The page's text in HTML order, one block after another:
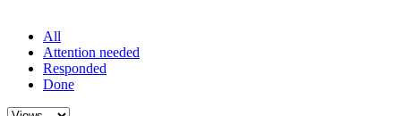
All
Attention needed
Responded
Done